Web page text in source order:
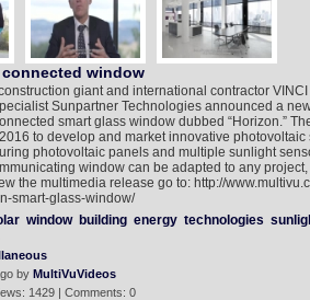
window
giant and international contractor
Sunpartner Technologies announced a
smart glass window dubbed “Horizon.”
to develop and market innovative
photovoltaic panels and multiple sunlight
window can be adapted to any
the multimedia release go to: http://
smart-glass-window/
window building energy technologies
by MultiVuVideos
1429 | Comments: 0